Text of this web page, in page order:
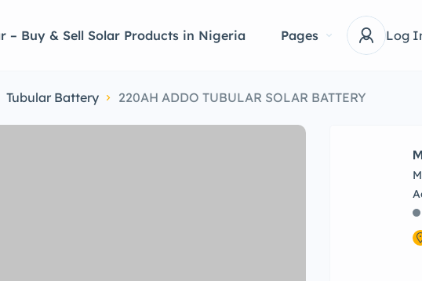
– Buy & Sell Solar Products in Nigeria Pages Log
Tubular Battery 220AH ADDO TUBULAR SOLAR BATTERY